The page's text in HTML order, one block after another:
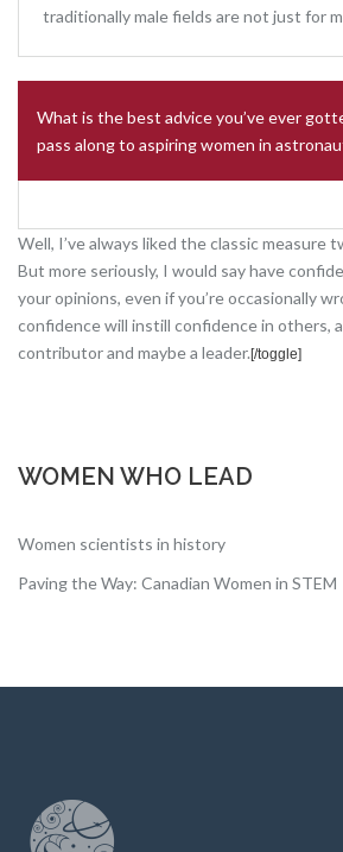
traditionally male fields are not just for
What is the best advice you’ve ever
pass along to aspiring women in
Well, I’ve always liked the classic measure
But more seriously, I would say have
your opinions, even if you’re occasionally
confidence will instill confidence in others,
contributor and maybe a leader. [/toggle]
WOMEN WHO LEAD
Women scientists in history
Paving the Way: Canadian Women in STEM